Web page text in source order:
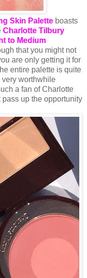
Skin Palette boasts
Charlotte Tilbury
to Medium
that you might not
are only getting it for
entire palette is quite
very worthwhile
a fan of Charlotte
up the opportunity